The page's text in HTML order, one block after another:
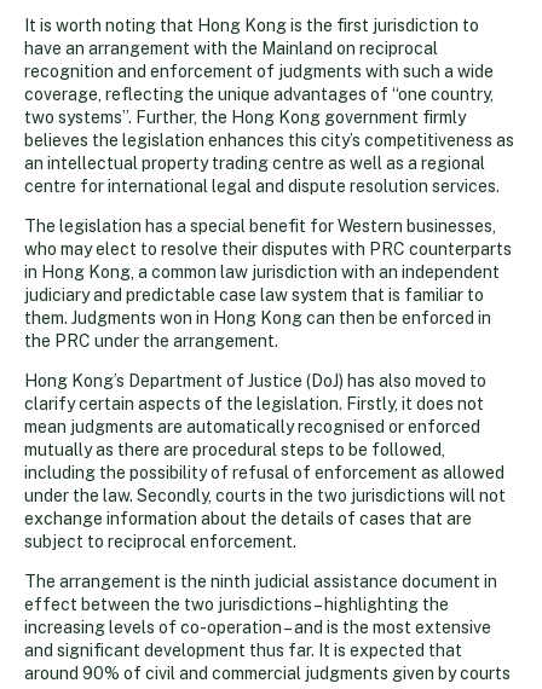
It is worth noting that Hong Kong is the first jurisdiction to
have an arrangement with the Mainland on reciprocal
recognition and enforcement of judgments with such a wide
coverage, reflecting the unique advantages of “one country,
two systems”. Further, the Hong Kong government firmly
believes the legislation enhances this city’s competitiveness as
an intellectual property trading centre as well as a regional
centre for international legal and dispute resolution services.
The legislation has a special benefit for Western businesses,
who may elect to resolve their disputes with PRC counterparts
in Hong Kong, a common law jurisdiction with an independent
judiciary and predictable case law system that is familiar to
them. Judgments won in Hong Kong can then be enforced in
the PRC under the arrangement.
Hong Kong’s Department of Justice (DoJ) has also moved to
clarify certain aspects of the legislation. Firstly, it does not
mean judgments are automatically recognised or enforced
mutually as there are procedural steps to be followed,
including the possibility of refusal of enforcement as allowed
under the law. Secondly, courts in the two jurisdictions will not
exchange information about the details of cases that are
subject to reciprocal enforcement.
The arrangement is the ninth judicial assistance document in
effect between the two jurisdictions – highlighting the
increasing levels of co-operation – and is the most extensive
and significant development thus far. It is expected that
around 90% of civil and commercial judgments given by courts